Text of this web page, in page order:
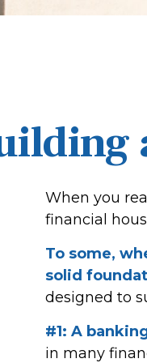
When you
financial
To some,
solid
designed to
#1: A
in many